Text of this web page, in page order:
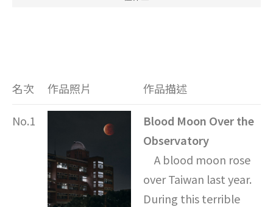
名次 作品照片 作品描述
No.1
Blood Moon Over the
Observatory
A blood moon rose
over Taiwan last year.
During this terrible